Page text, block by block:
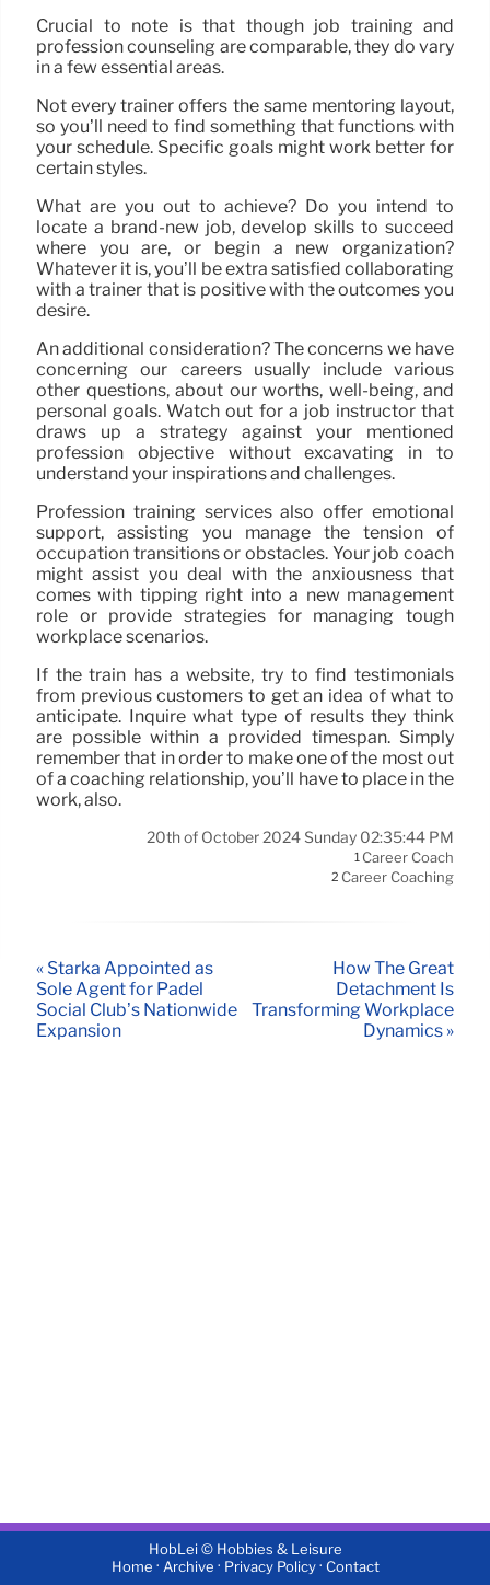
Crucial to note is that though job training and
profession counseling are comparable, they do vary
in a few essential areas.
Not every trainer offers the same mentoring layout,
so you’ll need to find something that functions with
your schedule. Specific goals might work better for
certain styles.
What are you out to achieve? Do you intend to
locate a brand-new job, develop skills to succeed
where you are, or begin a new organization?
Whatever it is, you’ll be extra satisfied collaborating
with a trainer that is positive with the outcomes you
desire.
An additional consideration? The concerns we have
concerning our careers usually include various
other questions, about our worths, well-being, and
personal goals. Watch out for a job instructor that
draws up a strategy against your mentioned
profession objective without excavating in to
understand your inspirations and challenges.
Profession training services also offer emotional
support, assisting you manage the tension of
occupation transitions or obstacles. Your job coach
might assist you deal with the anxiousness that
comes with tipping right into a new management
role or provide strategies for managing tough
workplace scenarios.
If the train has a website, try to find testimonials
from previous customers to get an idea of what to
anticipate. Inquire what type of results they think
are possible within a provided timespan. Simply
remember that in order to make one of the most out
of a coaching relationship, you’ll have to place in the
work, also.
20th of October 2024 Sunday 02:35:44 PM
1 Career Coach
2 Career Coaching
« Stärka Appointed as
Sole Agent for Padel
Social Club’s Nationwide
Expansion
How The Great
Detachment Is
Transforming Workplace
Dynamics »
HobLei © Hobbies & Leisure
Home · Archive · Privacy Policy· Contact